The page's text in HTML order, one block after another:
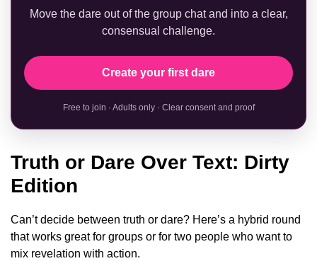
Move the dare out of the group chat and into a clear,
consensual challenge.
Create your first dare
Free to join · Adults only · Clear consent and proof
Truth or Dare Over Text: Dirty
Edition
Can’t decide between truth or dare? Here’s a hybrid round
that works great for groups or for two people who want to
mix revelation with action.